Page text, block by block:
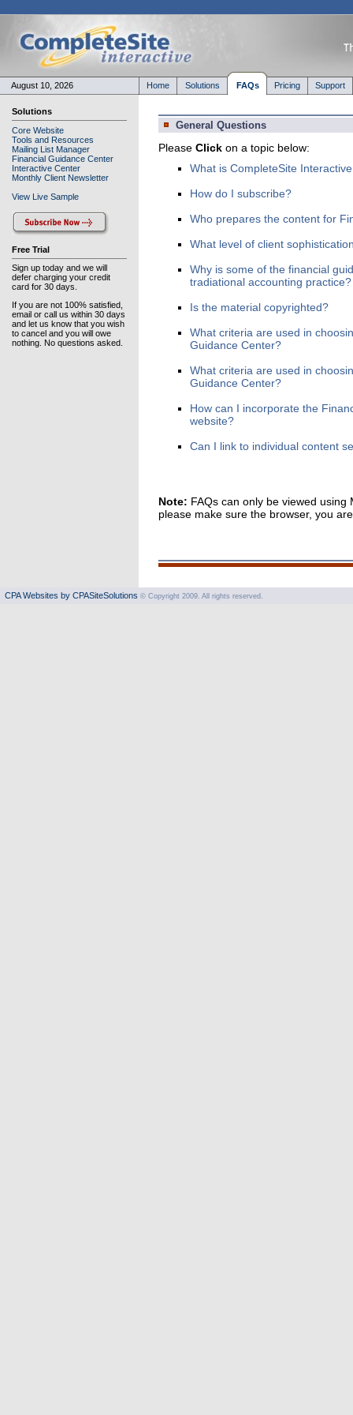
August 10, 2026 Home Solutions FAQs Pricing Support
Solutions
Core Website
Tools and Resources
Mailing List Manager
Financial Guidance Center
Interactive Center
Monthly Client Newsletter
View Live Sample
Free Trial
Sign up today and we will
defer charging your credit
card for 30 days.
If you are not 100% satisfied,
email or call us within 30 days
and let us know that you wish
to cancel and you will owe
nothing. No questions asked.
General Questions
Please Click on a topic below:
What is CompleteSite
How do I subscribe?
Who prepares the content for
What level of client
Why is some of the financial
tradiational accounting practice?
Is the material copyrighted?
What criteria are used in
Guidance Center?
What criteria are used in
Guidance Center?
How can I incorporate the
website?
Can I link to individual content
Note: FAQs can only be viewed
please make sure the browser, you
CPA Websites by CPASiteSolutions © Copyright 2009. All rights reserved.